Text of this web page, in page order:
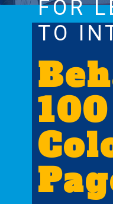
FOR
TO
100